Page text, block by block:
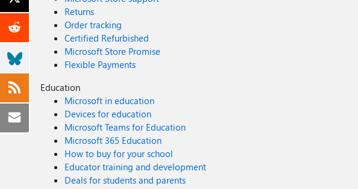
Returns
Order tracking
Certified Refurbished
Microsoft Store Promise
Flexible Payments
Education
Microsoft in education
Devices for education
Microsoft Teams for Education
Microsoft 365 Education
How to buy for your school
Educator training and development
Deals for students and parents